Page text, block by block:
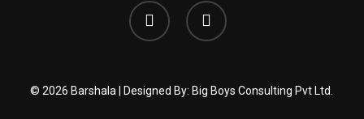
facebook instagram
© 2026 Barshala | Designed By: Big Boys Consulting Pvt Ltd.